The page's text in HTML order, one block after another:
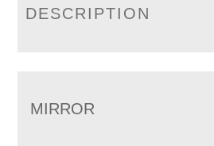
DESCRIPTION
MIRROR